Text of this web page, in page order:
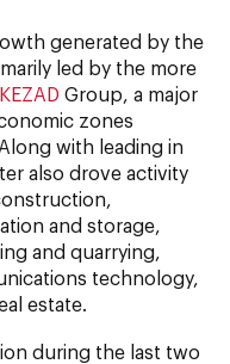
generated by the
led by the more
KEZAD Group, a major
zones
with leading in
also drove activity
and storage,
and quarrying,
technology,
estate.
during the last two